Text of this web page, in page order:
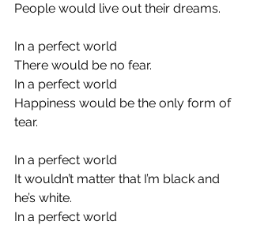
People would live out their dreams.
In a perfect world
There would be no fear.
In a perfect world
Happiness would be the only form of
tear.
In a perfect world
It wouldn’t matter that I’m black and
he’s white.
In a perfect world